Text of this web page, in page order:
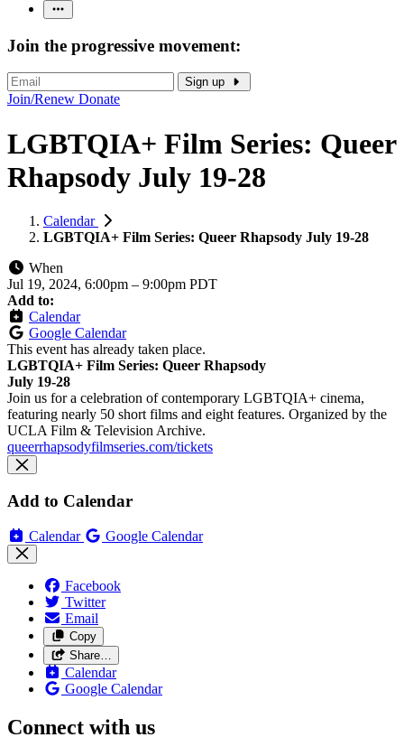
Join the progressive movement:
Sign up
Join/Renew Donate
LGBTQIA+ Film Series: Queer
Rhapsody July 19-28
Calendar
LGBTQIA+ Film Series: Queer Rhapsody July 19-28
When
Jul 19, 2024, 6:00pm – 9:00pm PDT
Add to:
Calendar
Google Calendar
This event has already taken place.
LGBTQIA+ Film Series: Queer Rhapsody
July 19-28
Join us for a celebration of contemporary LGBTQIA+ cinema,
featuring nearly 50 short films and eight features. Organized by the
UCLA Film & Television Archive.
queerrhapsodyfilmseries.com/tickets
Add to Calendar
Calendar Google Calendar
Facebook
Twitter
Email
Copy
Share…
Calendar
Google Calendar
Connect with us